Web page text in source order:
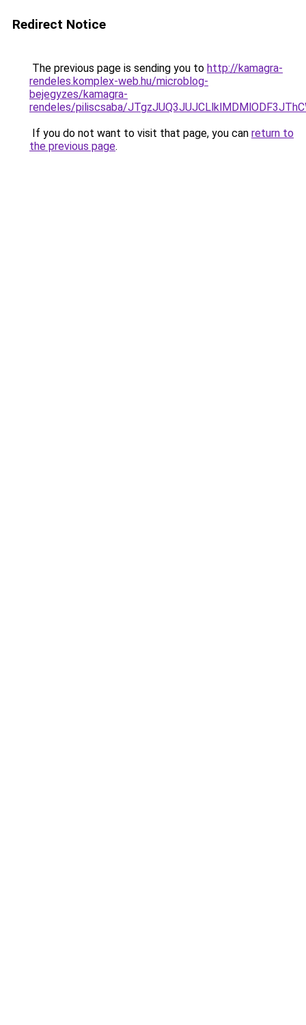
Redirect Notice
The previous page is sending you to http://kamagra-
rendeles.komplex-web.hu/microblog-
bejegyzes/kamagra-
rendeles/piliscsaba/
If you do not want to visit that page, you can return to
the previous page.